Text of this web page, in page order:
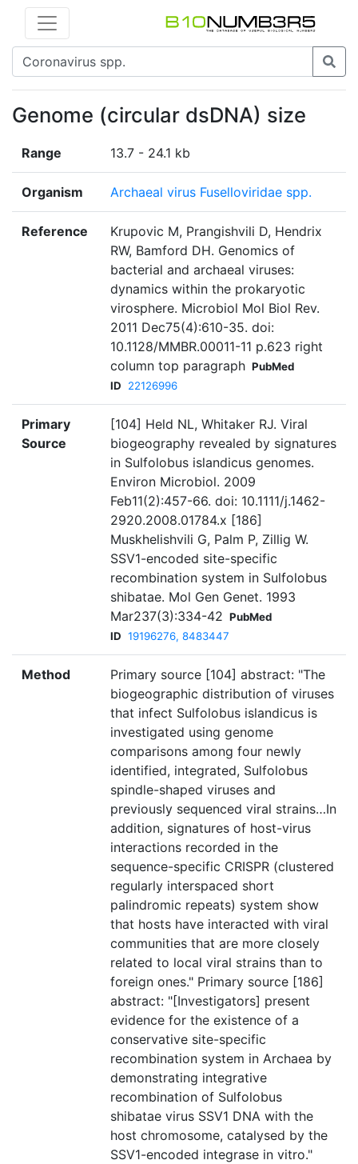
Genome (circular dsDNA) size
Range 13.7 - 24.1 kb
Organism Archaeal virus Fuselloviridae spp.
Reference
Krupovic M, Prangishvili D, Hendrix
RW, Bamford DH. Genomics of
bacterial and archaeal viruses:
dynamics within the prokaryotic
virosphere. Microbiol Mol Biol Rev.
2011 Dec75(4):610-35. doi:
10.1128/MMBR.00011-11 p.623 right
column top paragraph PubMed
ID
22126996
Primary
Source
[104] Held NL, Whitaker RJ. Viral
biogeography revealed by signatures
in Sulfolobus islandicus genomes.
Environ Microbiol. 2009
Feb11(2):457-66. doi: 10.1111/j.1462-
2920.2008.01784.x [186]
Muskhelishvili G, Palm P, Zillig W.
SSV1-encoded site-specific
recombination system in Sulfolobus
shibatae. Mol Gen Genet. 1993
Mar237(3):334-42 PubMed
ID 19196276, 8483447
Method
Primary source [104] abstract: "The
biogeographic distribution of viruses
that infect Sulfolobus islandicus is
investigated using genome
comparisons among four newly
identified, integrated, Sulfolobus
spindle-shaped viruses and
previously sequenced viral strains…In
addition, signatures of host-virus
interactions recorded in the
sequence-specific CRISPR (clustered
regularly interspaced short
palindromic repeats) system show
that hosts have interacted with viral
communities that are more closely
related to local viral strains than to
foreign ones." Primary source [186]
abstract: "[Investigators] present
evidence for the existence of a
conservative site-specific
recombination system in Archaea by
demonstrating integrative
recombination of Sulfolobus
shibatae virus SSV1 DNA with the
host chromosome, catalysed by the
SSV1-encoded integrase in vitro."